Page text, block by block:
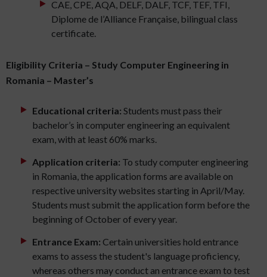
CAE, CPE, AQA, DELF, DALF, TCF, TEF, TFI,
Diplome de l’Alliance Française, bilingual class
certificate.
Eligibility Criteria – Study Computer Engineering in
Romania – Master’s
Educational criteria: Students must pass their
bachelor’s in computer engineering an equivalent
exam, with at least 60% marks.
Application criteria: To study computer engineering
in Romania, the application forms are available on
respective university websites starting in April/May.
Students must submit the application form before the
beginning of October of every year.
Entrance Exam: Certain universities hold entrance
exams to assess the student's language proficiency,
whereas others may conduct an entrance exam to test